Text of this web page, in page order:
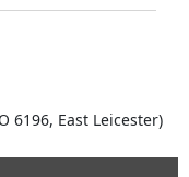
6196, East Leicester)